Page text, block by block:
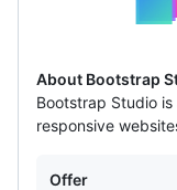
About Bootstrap
Bootstrap Studio
responsive
Offers
Offer